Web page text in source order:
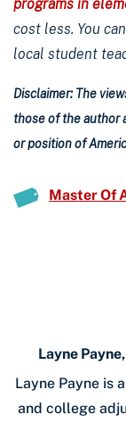
programs in
cost less. You
local student
Disclaimer: The
those of the author
or position of
Master Of
Layne
Layne Payne is
and college